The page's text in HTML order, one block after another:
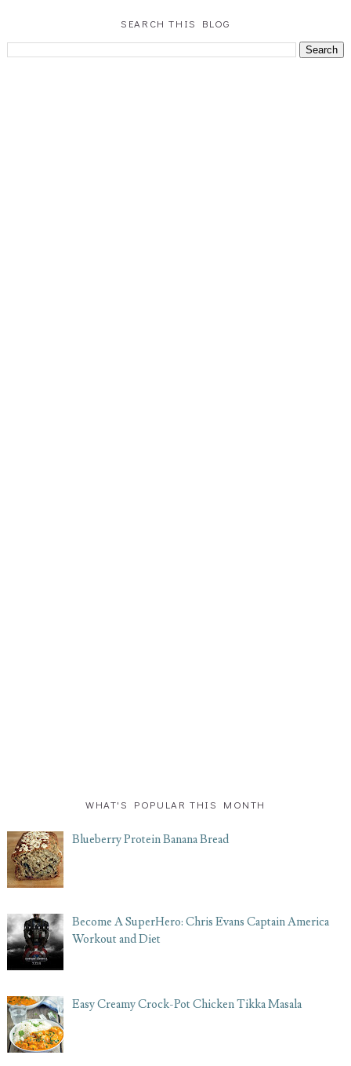
SEARCH THIS BLOG
WHAT'S POPULAR THIS MONTH
Blueberry Protein Banana Bread
Become A SuperHero: Chris Evans Captain America
Workout and Diet
Easy Creamy Crock-Pot Chicken Tikka Masala